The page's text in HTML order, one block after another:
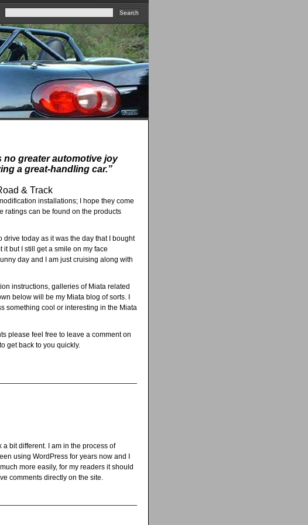
no greater automotive joy
a great-handling car.”
& Track
installations; I hope they come
ratings can be found on the products
drive today as it was the day that I bought
but I still get a smile on my face
day and I am just cruising along with
instructions, galleries of Miata related
below will be my Miata blog of sorts. I
something cool or interesting in the Miata
please feel free to leave a comment on
get back to you quickly.
a bit different. I am in the process of
using WordPress for years now and I
more easily, for my readers it should
comments directly on the site.